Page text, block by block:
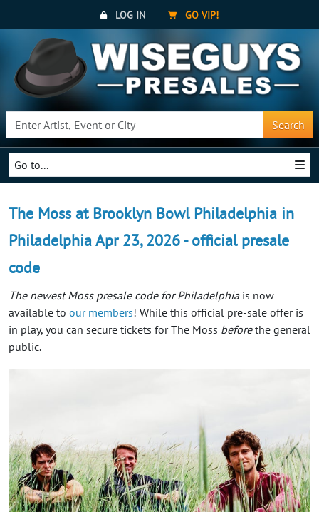
LOG IN GO VIP!
Search
Go to...
The Moss at Brooklyn Bowl Philadelphia in
Philadelphia Apr 23, 2026 - official presale
code
The newest Moss presale code for Philadelphiais now
available to our members! While this official pre-sale offer is
in play, you can secure tickets for The Moss beforethe general
public.